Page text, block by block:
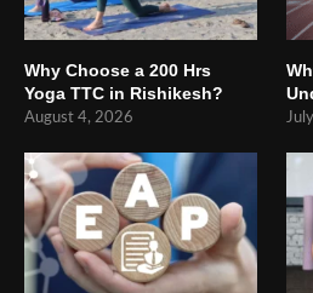
Why Choose a 200 Hrs
Yoga TTC in Rishikesh?
August 4, 2026